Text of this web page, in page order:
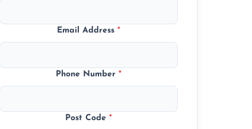
Email Address*
Phone Number*
Post Code*